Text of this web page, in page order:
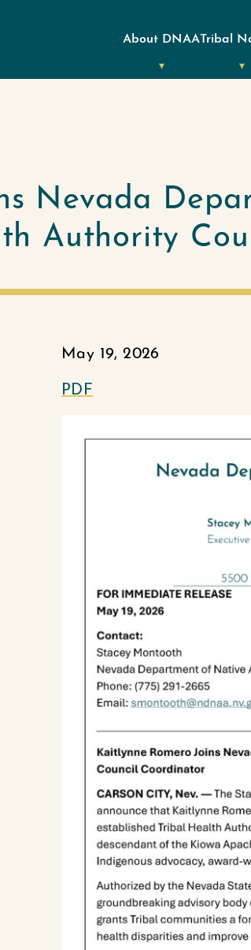
About DNAATribal
Nevada
Authority
May 19, 2026
PDF